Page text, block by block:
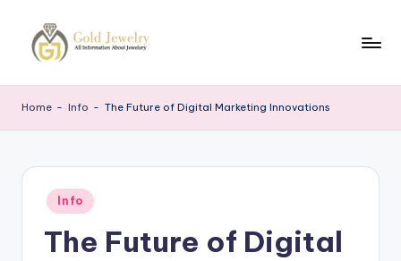
J
Home - Info - The Future of Digital Marketing Innovations
Posted
in
Info
The Future of Digital